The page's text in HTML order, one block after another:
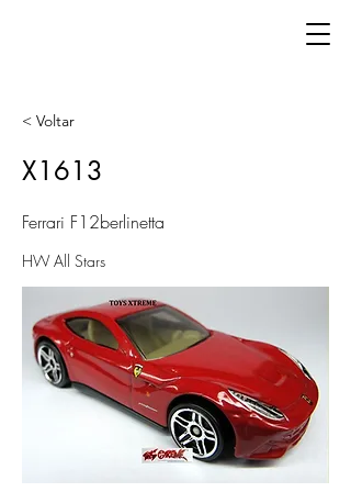
< Voltar
X1613
Ferrari F12berlinetta
HW All Stars